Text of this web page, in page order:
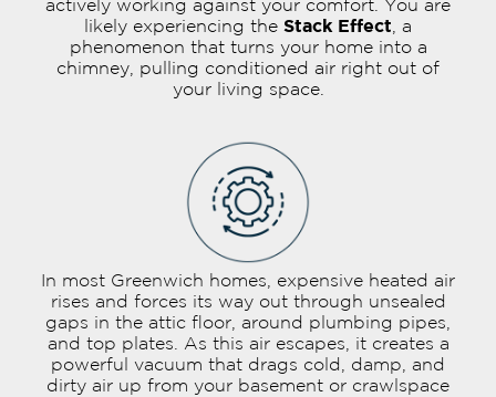
In most Greenwich homes, expensive heated air
rises and forces its way out through unsealed
gaps in the attic floor, around plumbing pipes,
and top plates. As this air escapes, it creates a
powerful vacuum that drags cold, damp, and
dirty air up from your basement or crawlspace
actively working against your comfort. You are
likely experiencing the Stack Effect, a
phenomenon that turns your home into a
chimney, pulling conditioned air right out of
your living space.